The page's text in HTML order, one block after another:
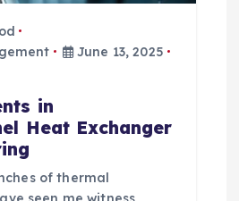
June 13, 2025
in
Heat Exchanger
of thermal